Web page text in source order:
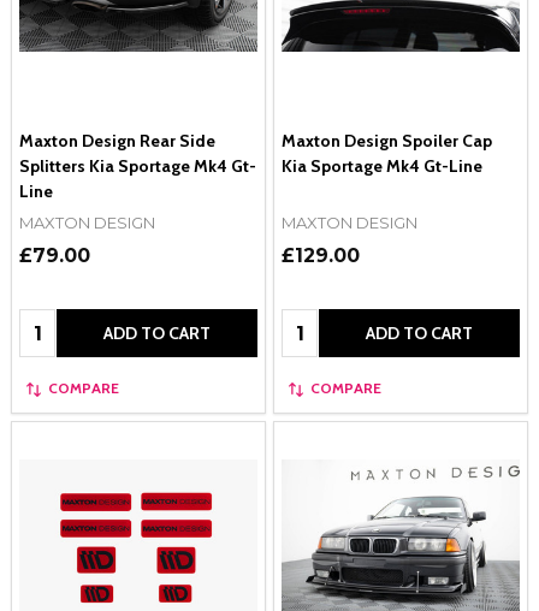
Maxton Design Rear Side
Splitters Kia Sportage Mk4 Gt-
Line
MAXTON DESIGN
£79.00
Quantity: ADD TO CART
COMPARE
Maxton Design Spoiler Cap
Kia Sportage Mk4 Gt-Line
MAXTON DESIGN
£129.00
Quantity: ADD TO CART
COMPARE